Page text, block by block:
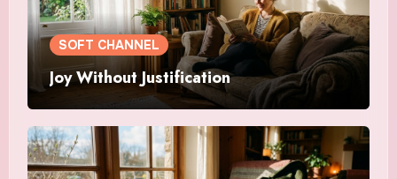
SOFT CHANNEL
Joy Without Justification